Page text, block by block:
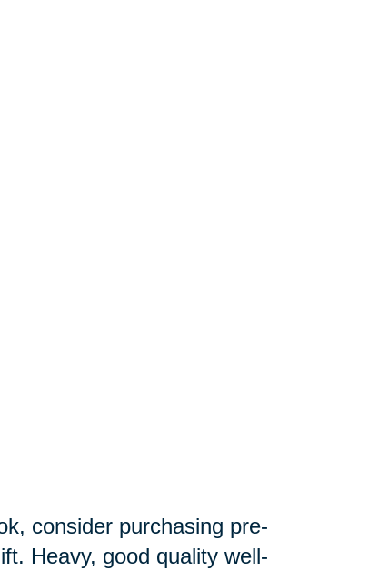
consider purchasing pre-
Heavy, good quality well-